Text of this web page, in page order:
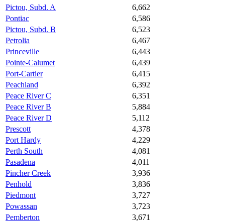
Pictou, Subd. A
6,662
Pontiac
6,586
Pictou, Subd. B
6,523
Petrolia
6,467
Princeville
6,443
Pointe-Calumet
6,439
Port-Cartier
6,415
Peachland
6,392
Peace River C
6,351
Peace River B
5,884
Peace River D
5,112
Prescott
4,378
Port Hardy
4,229
Perth South
4,081
Pasadena
4,011
Pincher Creek
3,936
Penhold
3,836
Piedmont
3,727
Powassan
3,723
Pemberton
3,671